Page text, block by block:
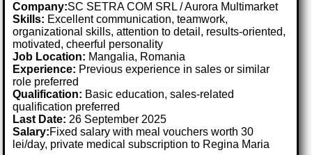
Company:SC SETRA COM SRL / Aurora Multimarket
Skills: Excellent communication, teamwork,
organizational skills, attention to detail, results-oriented,
motivated, cheerful personality
Job Location: Mangalia, Romania
Experience: Previous experience in sales or similar
role preferred
Qualification: Basic education, sales-related
qualification preferred
Last Date: 26 September 2025
Salary:Fixed salary with meal vouchers worth 30
lei/day, private medical subscription to Regina Maria